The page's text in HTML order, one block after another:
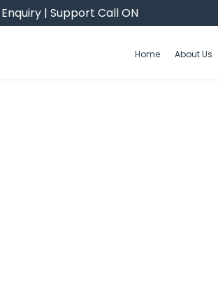
Enquiry | Support Call ON
Home About Us